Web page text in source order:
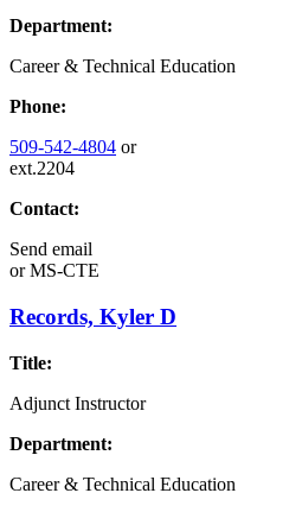
Department:
Career & Technical Education
Phone:
509-542-4804 or
ext.2204
Contact:
Send email
orMS-CTE
Records, Kyler D
Title:
Adjunct Instructor
Department:
Career & Technical Education